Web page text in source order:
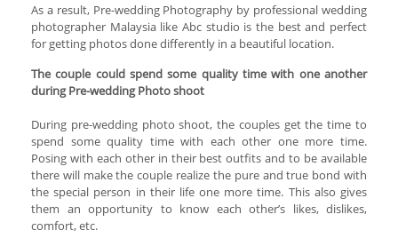
As a result, Pre-wedding Photography by professional wedding
photographer Malaysia like Abc studio is the best and perfect
for getting photos done differently in a beautiful location.
The couple could spend some quality time with one another
during Pre-wedding Photo shoot
During pre-wedding photo shoot, the couples get the time to
spend some quality time with each other one more time.
Posing with each other in their best outfits and to be available
there will make the couple realize the pure and true bond with
the special person in their life one more time. This also gives
them an opportunity to know each other’s likes, dislikes,
comfort, etc.